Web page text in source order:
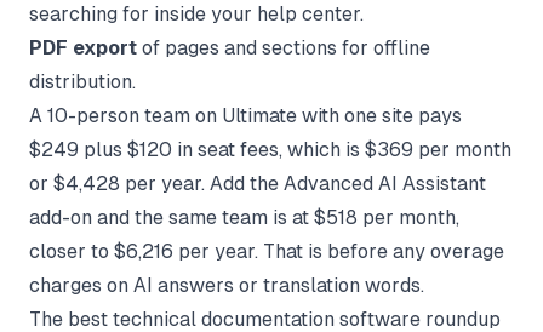
searching for inside your help center.
PDF export of pages and sections for offline
distribution.
A 10-person team on Ultimate with one site pays
$249 plus $120 in seat fees, which is $369 per month
or $4,428 per year. Add the Advanced AI Assistant
add-on and the same team is at $518 per month,
closer to $6,216 per year. That is before any overage
charges on AI answers or translation words.
The best technical documentation software roundup